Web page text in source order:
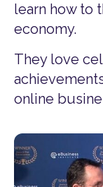
learn how to
economy.
They love
online